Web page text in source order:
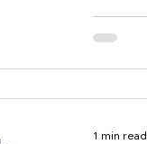
1 min read